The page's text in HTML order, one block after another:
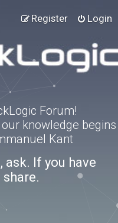
Login
Register
Forum!
knowledge begins
Kant
ask. If you have